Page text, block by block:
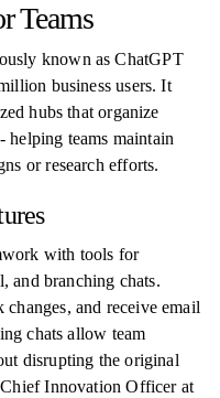
Teams
known as ChatGPT
business users. It
hubs that organize
helping teams maintain
or research efforts.
with tools for
and branching chats.
and receive email
chats allow team
disrupting the original
Innovation Officer at